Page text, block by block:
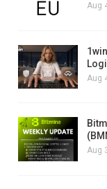
Aug
Aug
Aug